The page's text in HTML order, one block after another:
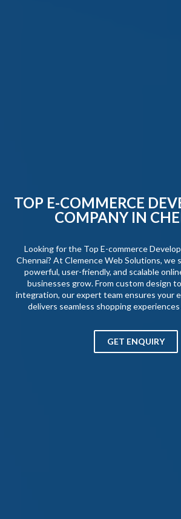
TOP E-COMMERCE
COMPANY IN
Looking for the Top E-commerce
Chennai? At Clemence Web Solutions, we
powerful, user-friendly, and scalable
businesses grow. From custom design
integration, our expert team ensures your
delivers seamless shopping
GET ENQUIRY